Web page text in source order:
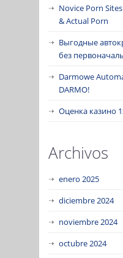
Novice Porn
& Actual Porn
Выгодные
без
Darmowe
DARMO!
Оценка казино
Archivos
enero 2025
diciembre 2024
noviembre 2024
octubre 2024